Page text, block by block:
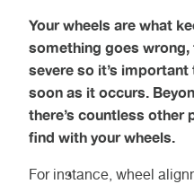
Teesside
Your wheels are what
something goes wrong,
severe so it’s
soon as it occurs.
there’s countless other
find with your wheels.
For instance, wheel